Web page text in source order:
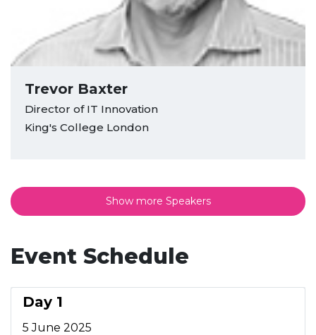
Trevor Baxter
Director of IT Innovation
King's College London
Show more Speakers
Event Schedule
Day 1
5 June 2025